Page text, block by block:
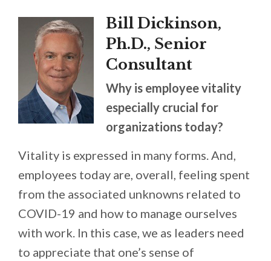
Bill Dickinson,
Ph.D., Senior
Consultant
Why is employee vitality
especially crucial for
organizations today?
Vitality is expressed in many forms. And,
employees today are, overall, feeling spent
from the associated unknowns related to
COVID-19 and how to manage ourselves
with work. In this case, we as leaders need
to appreciate that one’s sense of